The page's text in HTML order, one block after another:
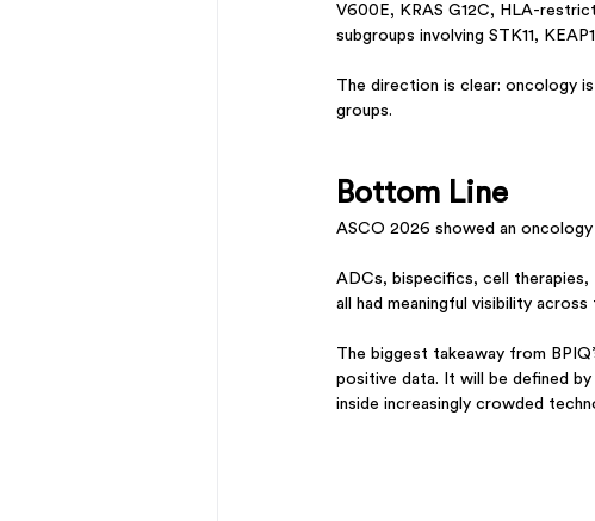
V600E, KRAS G12C, HLA-
subgroups involving STK11,
The direction is clear: oncology
groups.
Bottom Line
ASCO 2026 showed an
ADCs, bispecifics, cell therapies,
all had meaningful visibility across
The biggest takeaway from
positive data. It will be defined
inside increasingly crowded